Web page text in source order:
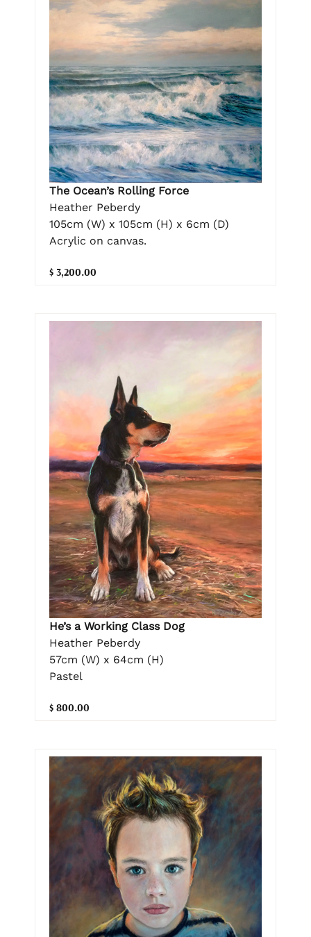
The Ocean’s Rolling Force
Heather Peberdy
105cm (W) x 105cm (H) x 6cm (D)
Acrylic on canvas.
$ 3,200.00
He’s a Working Class Dog
Heather Peberdy
57cm (W) x 64cm (H)
Pastel
$ 800.00